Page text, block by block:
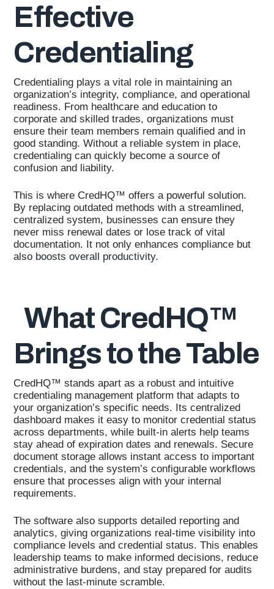
Effective
Credentialing
Credentialing plays a vital role in maintaining an
organization’s integrity, compliance, and operational
readiness. From healthcare and education to
corporate and skilled trades, organizations must
ensure their team members remain qualified and in
good standing. Without a reliable system in place,
credentialing can quickly become a source of
confusion and liability.
This is where CredHQ™ offers a powerful solution.
By replacing outdated methods with a streamlined,
centralized system, businesses can ensure they
never miss renewal dates or lose track of vital
documentation. It not only enhances compliance but
also boosts overall productivity.
What CredHQ™
Brings to the Table
CredHQ™ stands apart as a robust and intuitive
credentialing management platform that adapts to
your organization’s specific needs. Its centralized
dashboard makes it easy to monitor credential status
across departments, while built-in alerts help teams
stay ahead of expiration dates and renewals. Secure
document storage allows instant access to important
credentials, and the system’s configurable workflows
ensure that processes align with your internal
requirements.
The software also supports detailed reporting and
analytics, giving organizations real-time visibility into
compliance levels and credential status. This enables
leadership teams to make informed decisions, reduce
administrative burdens, and stay prepared for audits
without the last-minute scramble.